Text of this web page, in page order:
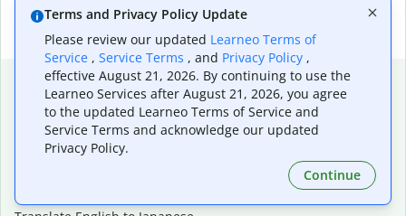
Popular language translations
Popular
Translate English to Spanish
Translate English to French
Translate English to German
Terms and Privacy Policy Update
Please review our updated Learneo Terms of
Service , Service Terms , and Privacy Policy ,
effective August 21, 2026. By continuing to use the
Learneo Services after August 21, 2026, you agree
to the updated Learneo Terms of Service and
Service Terms and acknowledge our updated
Privacy Policy.
Continue